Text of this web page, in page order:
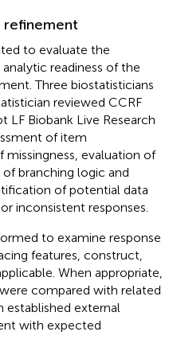
refinement
to evaluate the
readiness of the
Three biostatisticians
reviewed CCRF
LF Biobank Live Research
of item
evaluation of
branching logic and
of potential data
inconsistent responses.
to examine response
features, construct,
When appropriate,
compared with related
established external
with expected